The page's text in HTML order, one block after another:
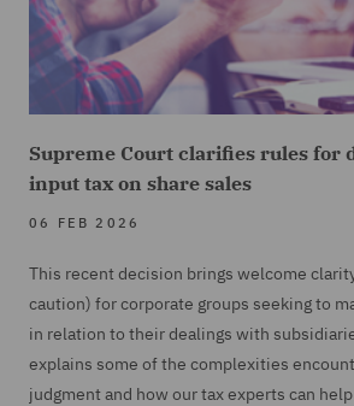
Supreme Court clarifies rules for
input tax on share sales
06 FEB 2026
This recent decision brings welcome
caution) for corporate groups seeking to
in relation to their dealings with
explains some of the complexities
judgment and how our tax experts can